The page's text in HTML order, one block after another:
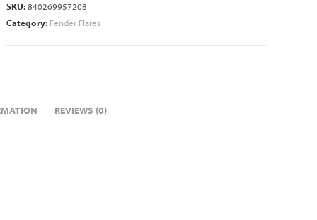
SKU:840269957208
Category: Fender Flares
REVIEWS (0)